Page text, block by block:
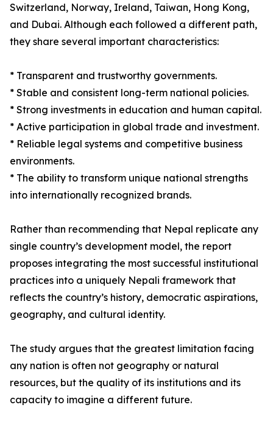
Switzerland, Norway, Ireland, Taiwan, Hong Kong,
and Dubai. Although each followed a different path,
they share several important characteristics:
* Transparent and trustworthy governments.
* Stable and consistent long-term national policies.
* Strong investments in education and human capital.
* Active participation in global trade and investment.
* Reliable legal systems and competitive business
environments.
* The ability to transform unique national strengths
into internationally recognized brands.
Rather than recommending that Nepal replicate any
single country’s development model, the report
proposes integrating the most successful institutional
practices into a uniquely Nepali framework that
reflects the country’s history, democratic aspirations,
geography, and cultural identity.
The study argues that the greatest limitation facing
any nation is often not geography or natural
resources, but the quality of its institutions and its
capacity to imagine a different future.